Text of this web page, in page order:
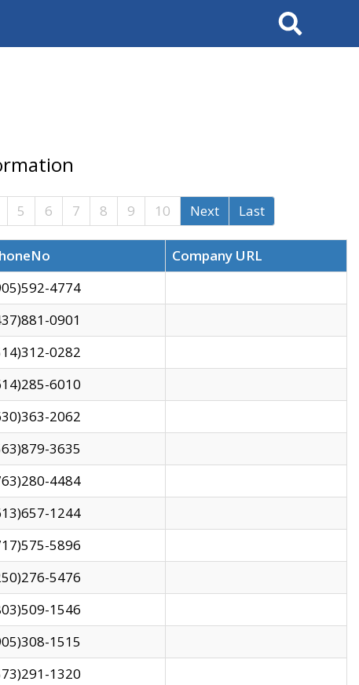
Search
5 6 7 8 9 10 Next Last
Company URL
4774
0901
0282
6010
2062
3635
4484
1244
5896
5476
1546
1515
1320